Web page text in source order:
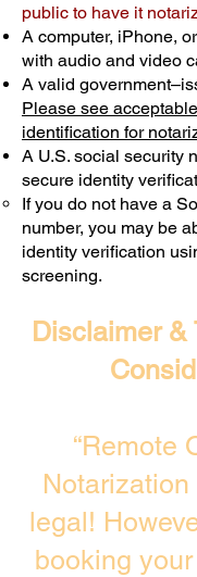
public to have it
A computer, iPhone,
with audio and video
A valid
Please see
identification for
A U.S. social security
secure identity
If you do not have a
number, you may be
identity verification
screening. ​
Disclaimer &
“Remote
legal!
booking